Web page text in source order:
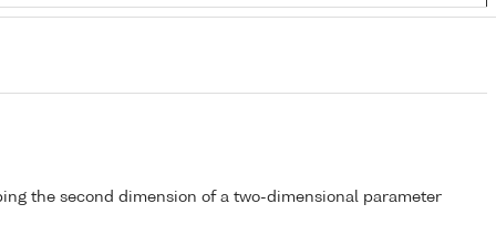
the second dimension of a two-dimensional parameter